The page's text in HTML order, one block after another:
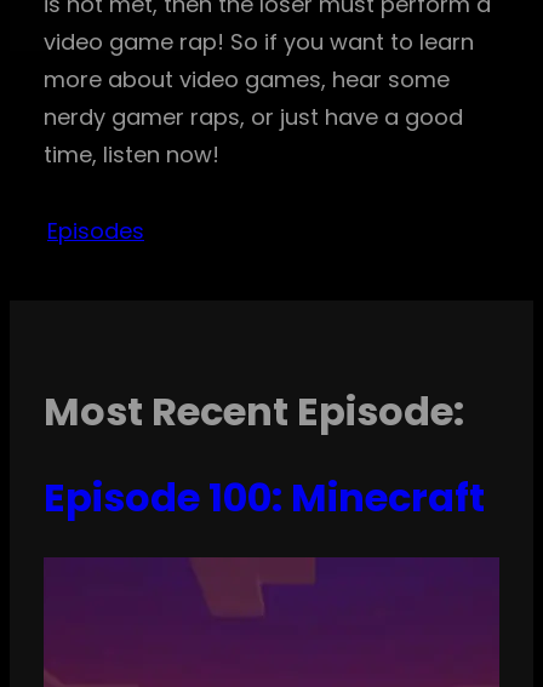
video game rap! So if you want to learn
more about video games, hear some
nerdy gamer raps, or just have a good
time, listen now!
Episodes
Most Recent Episode:
Episode 100: Minecraft